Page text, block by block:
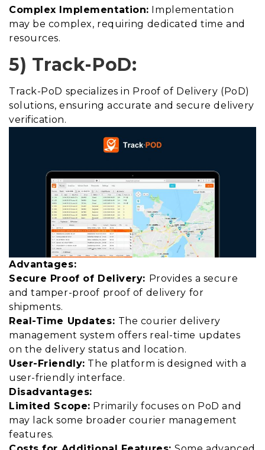
Complex Implementation: Implementation
may be complex, requiring dedicated time and
resources.
5) Track-PoD:
Track-PoD specializes in Proof of Delivery (PoD)
solutions, ensuring accurate and secure delivery
verification.
Advantages:
Secure Proof of Delivery: Provides a secure
and tamper-proof proof of delivery for
shipments.
Real-Time Updates: The courier delivery
management system offers real-time updates
on the delivery status and location.
User-Friendly: The platform is designed with a
user-friendly interface.
Disadvantages:
Limited Scope: Primarily focuses on PoD and
may lack some broader courier management
features.